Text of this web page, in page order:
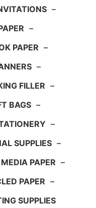
–
–
PAPER –
–
FILLER –
BAGS –
–
SUPPLIES –
PAPER –
PAPER –
SUPPLIES